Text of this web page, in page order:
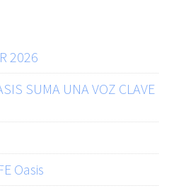
2026
SUMA UNA VOZ CLAVE
Oasis